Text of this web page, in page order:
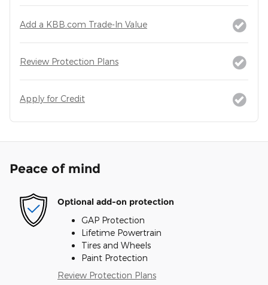
Add a KBB.com Trade-In Value
Review Protection Plans
Apply for Credit
Peace of mind
Optional add-on protection
GAP Protection
Lifetime Powertrain
Tires and Wheels
Paint Protection
Review Protection Plans